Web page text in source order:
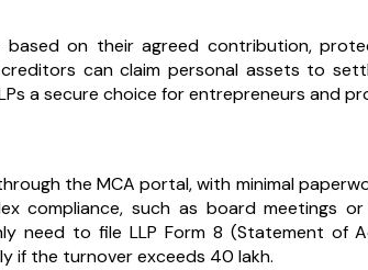
based on their agreed contribution,
can claim personal assets to
a secure choice for entrepreneurs and
the MCA portal, with minimal
compliance, such as board meetings
need to file LLP Form 8 (Statement of
if the turnover exceeds ₹40 lakh.